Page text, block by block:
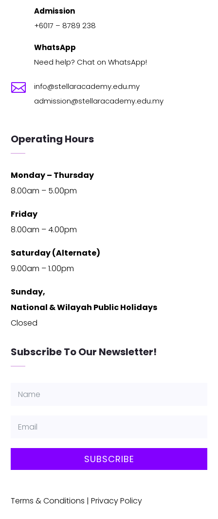
Admission
+6017 – 8789 238
WhatsApp
Need help? Chat on WhatsApp!

info@stellaracademy.edu.my
admission@stellaracademy.edu.my
Operating Hours
Monday – Thursday
8.00am – 5.00pm
Friday
8.00am – 4.00pm
Saturday (Alternate)
9.00am – 1.00pm
Sunday,
National & Wilayah Public Holidays
Closed
Subscribe To Our Newsletter!
SUBSCRIBE
Terms & Conditions |Privacy Policy